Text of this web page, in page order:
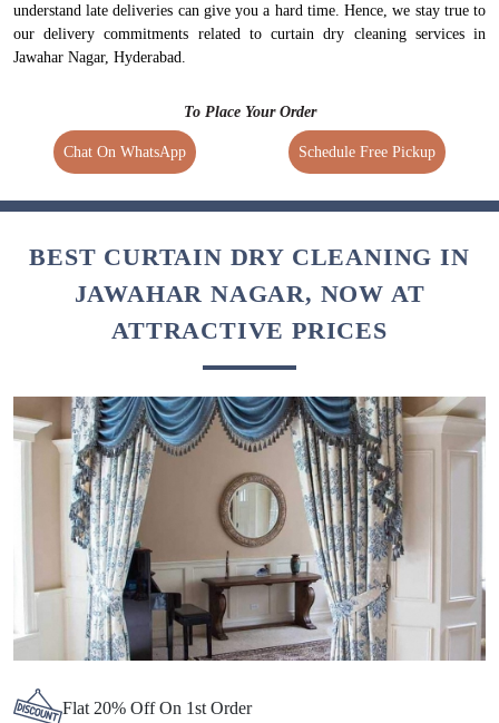
understand late deliveries can give you a hard time. Hence, we stay true to
our delivery commitments related to curtain dry cleaning services in
Jawahar Nagar, Hyderabad.
To Place Your Order
Chat On WhatsApp Schedule Free Pickup
BEST CURTAIN DRY CLEANING IN
JAWAHAR NAGAR, NOW AT
ATTRACTIVE PRICES
Flat 20% Off On 1st Order